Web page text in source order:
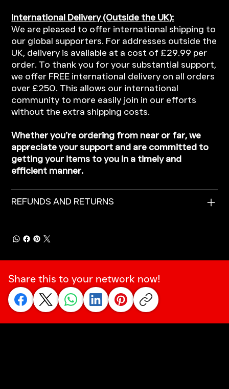
International Delivery (Outside the UK):
We are pleased to offer international shipping to
our global supporters. For addresses outside the
UK, delivery is available at a cost of £29.99 per
order. To thank you for your substantial support,
we offer FREE international delivery on all orders
over £250. This allows our international
community to more easily join in our efforts
without the extra shipping costs.
Whether you’re ordering from near or far, we
appreciate your support and are committed to
getting your items to you in a timely and
efficient manner.
REFUNDS AND RETURNS
Share this to your network now!